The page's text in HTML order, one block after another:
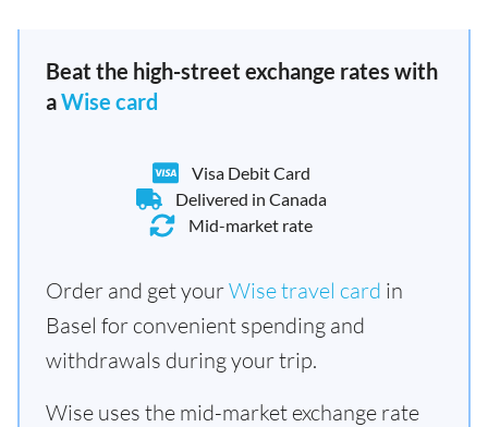
Beat the high-street exchange rates with
aWise card
Visa Debit Card
Delivered in Canada
Mid-market rate
Order and get yourWise travel card in
Basel for convenient spending and
withdrawals during your trip.
Wise uses the mid-market exchange rate